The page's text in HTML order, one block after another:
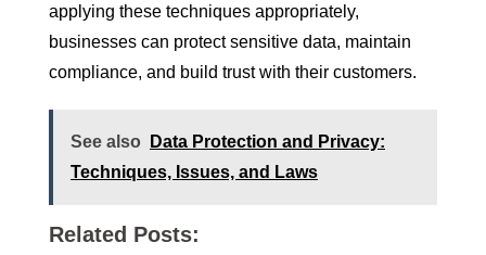
applying these techniques appropriately,
businesses can protect sensitive data, maintain
compliance, and build trust with their customers.
See also
Data Protection and Privacy:
Techniques, Issues, and Laws
Related Posts: